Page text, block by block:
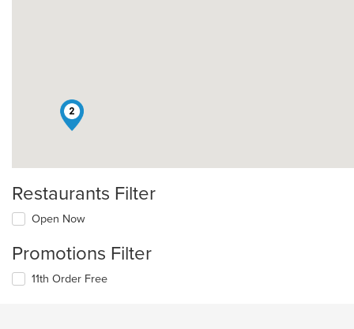
2
Restaurants Filter
Open Now
Promotions Filter
11th Order Free